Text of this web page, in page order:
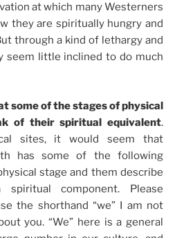
at which many Westerners
they are spiritually hungry and
through a kind of lethargy and
seem little inclined to do much
some of the stages of physical
of their spiritual equivalent.
sites, it would seem that
has some of the following
stage and them describe
component. Please
the shorthand “we” I am not
you. “We” here is a general